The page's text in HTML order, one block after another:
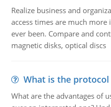
Realize business and
access times are much
ever been. Compare and
magnetic disks, optical discs
What is the protocol
What are the advantages of